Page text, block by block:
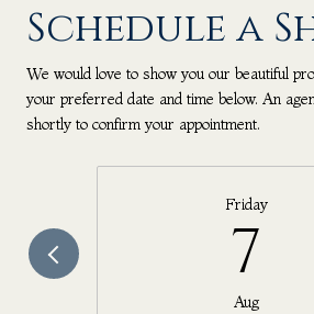
Schedule a
We would love to show you our beautiful
your preferred date and time below. An
shortly to confirm your appointment.
Friday
7
Aug